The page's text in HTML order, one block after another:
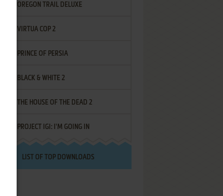
OREGON TRAIL DELUXE
VIRTUA COP 2
PRINCE OF PERSIA
BLACK & WHITE 2
THE HOUSE OF THE DEAD 2
PROJECT IGI: I'M GOING IN
LIST OF TOP DOWNLOADS